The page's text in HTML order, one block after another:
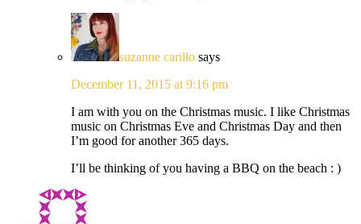
suzanne carillo says
December 11, 2015 at 9:16 pm
I am with you on the Christmas music. I like Christmas
music on Christmas Eve and Christmas Day and then
I’m good for another 365 days.
I’ll be thinking of you having a BBQ on the beach : )